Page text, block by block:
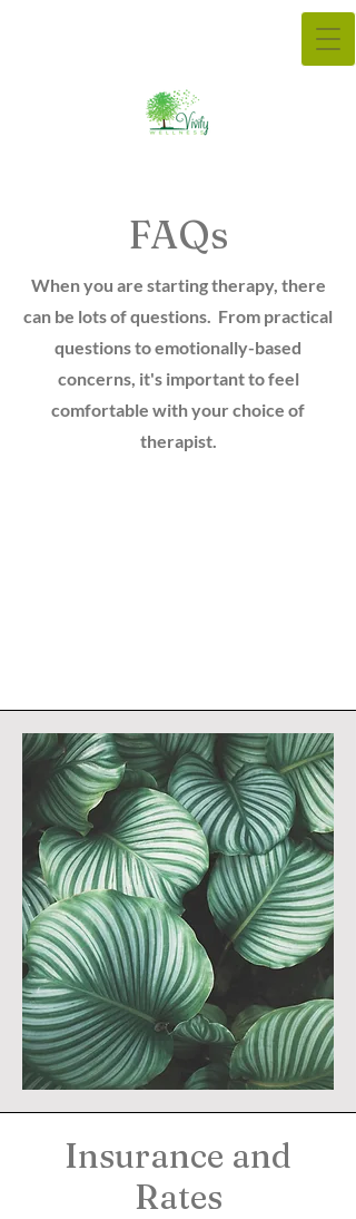
FAQs
When you are starting therapy, there
can be lots of questions. From practical
questions to emotionally-based
concerns, it's important to feel
comfortable with your choice of
therapist.
Insurance and
Rates